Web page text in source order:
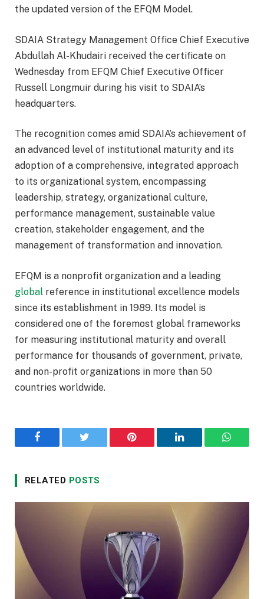
the updated version of the EFQM Model.
SDAIA Strategy Management Office Chief Executive
Abdullah Al-Khudairi received the certificate on
Wednesday from EFQM Chief Executive Officer
Russell Longmuir during his visit to SDAIA’s
headquarters.
The recognition comes amid SDAIA’s achievement of
an advanced level of institutional maturity and its
adoption of a comprehensive, integrated approach
to its organizational system, encompassing
leadership, strategy, organizational culture,
performance management, sustainable value
creation, stakeholder engagement, and the
management of transformation and innovation.
EFQM is a nonprofit organization and a leading
global reference in institutional excellence models
since its establishment in 1989. Its model is
considered one of the foremost global frameworks
for measuring institutional maturity and overall
performance for thousands of government, private,
and non-profit organizations in more than 50
countries worldwide.
Facebook Twitter Pinterest LinkedIn
RELATED POSTS